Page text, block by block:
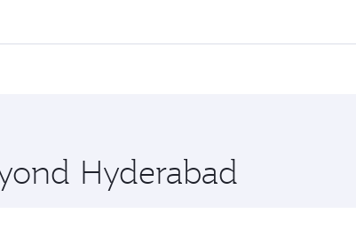
When flying in Business Class, you’ll enjoy a
you’ll stop in Doha, Qatar, along the way. Enjoy
Hyderabad